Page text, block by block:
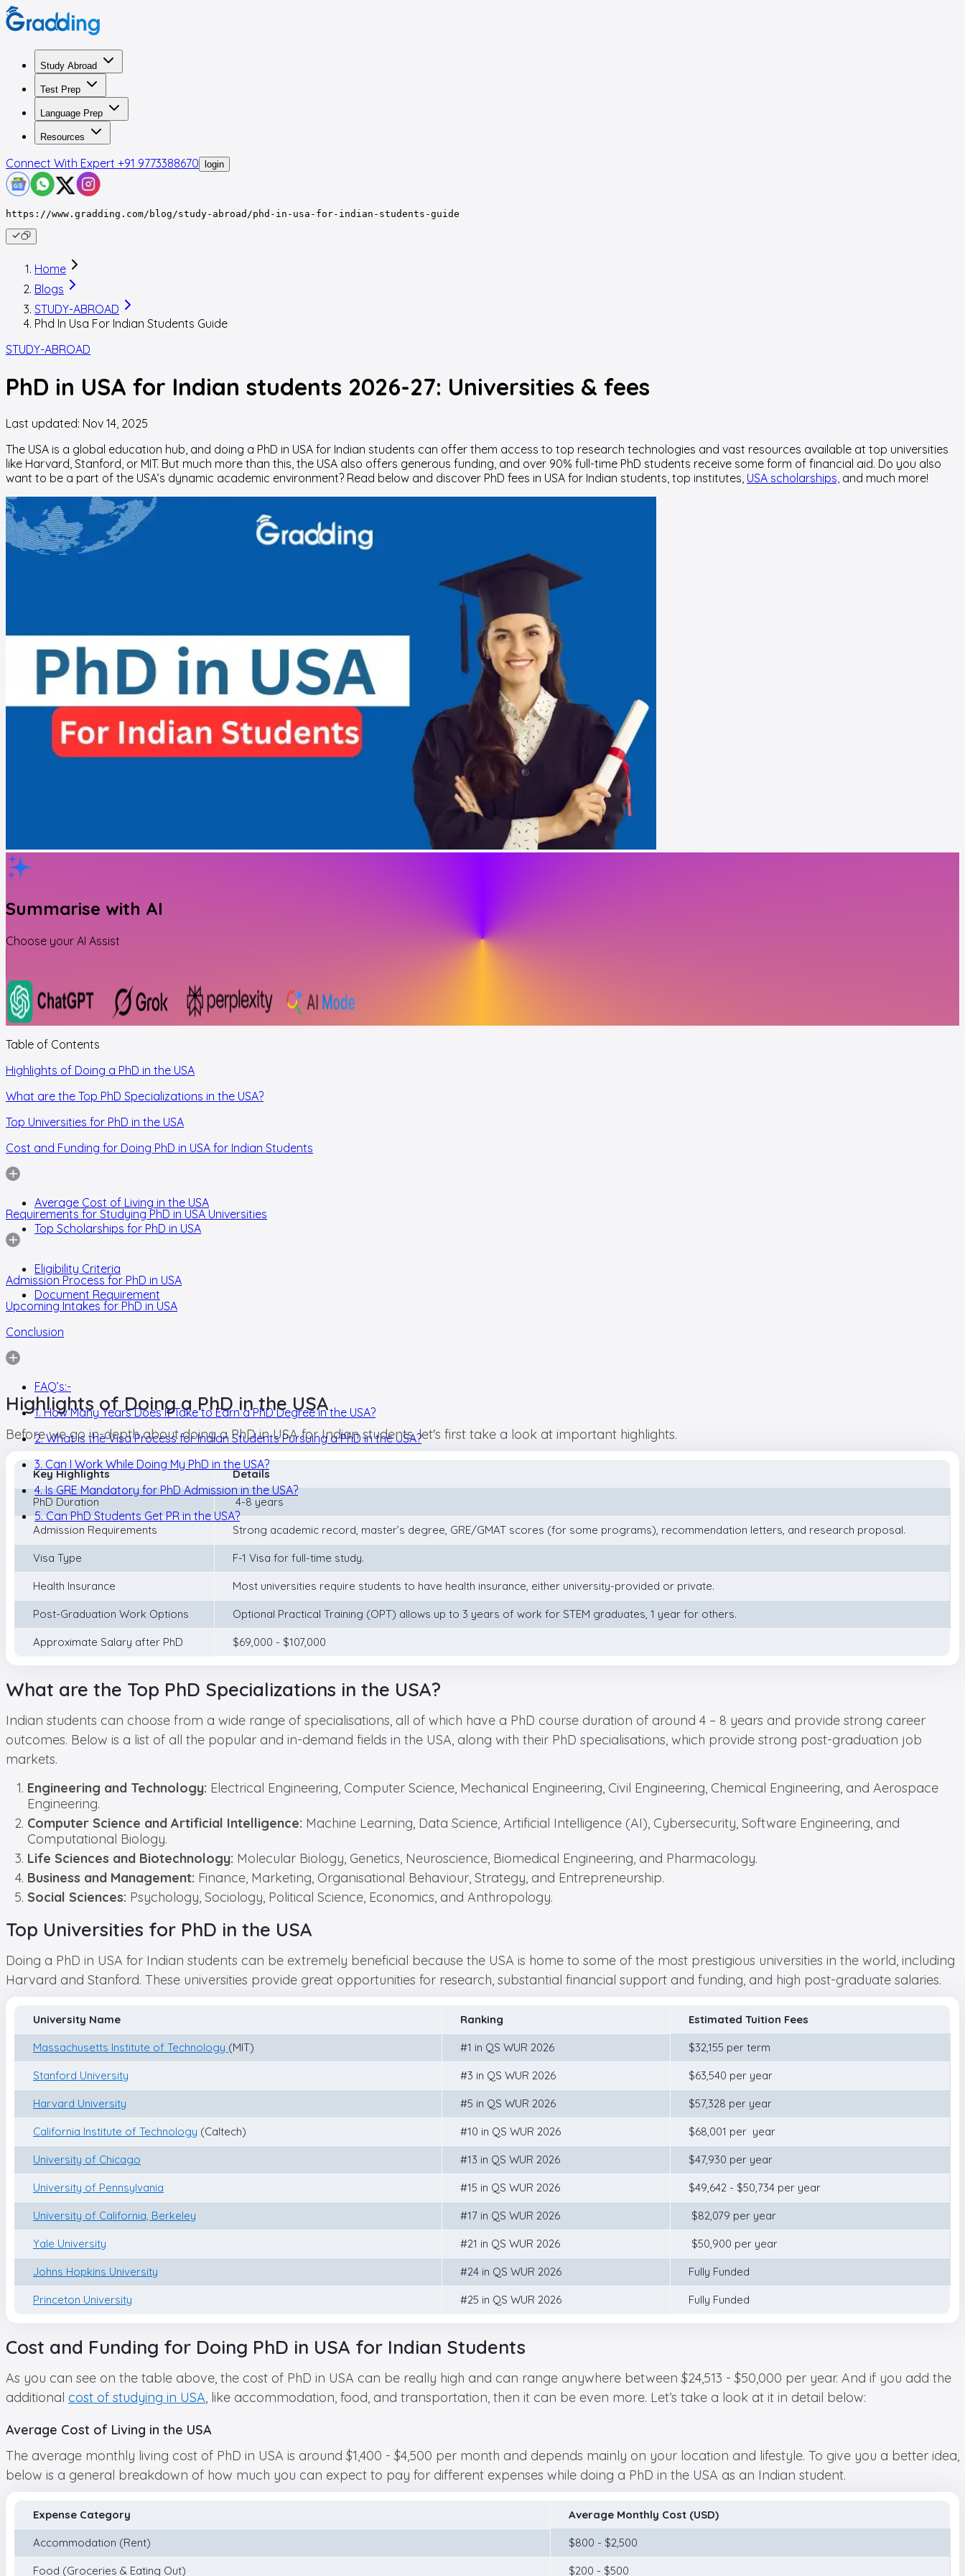
Study Abroad
Test Prep
Language Prep
Resources
Connect With Expert +91 9773388670 login
https://www.gradding.com/blog/study-abroad/phd-in-usa-for-indian-students-guide
Home
Blogs
STUDY-ABROAD
Phd In Usa For Indian Students Guide
STUDY-ABROAD
PhD in USA for Indian students 2026-27: Universities & fees
Last updated: Nov 14, 2025
The USA is a global education hub, and doing a PhD in USA for Indian students can offer them access to top research technologies and vast resources available at top universities
like Harvard, Stanford, or MIT. But much more than this, the USA also offers generous funding, and over 90% full-time PhD students receive some form of financial aid. Do you also
want to be a part of the USA’s dynamic academic environment? Read below and discover PhD fees in USA for Indian students, top institutes, USA scholarships, and much more!
Summarise with AI
Choose your AI Assist
Table of Contents
Highlights of Doing a PhD in the USA
What are the Top PhD Specializations in the USA?
Top Universities for PhD in the USA
Cost and Funding for Doing PhD in USA for Indian Students
Average Cost of Living in the USA
Top Scholarships for PhD in USA
Requirements for Studying PhD in USA Universities
Eligibility Criteria
Document Requirement
Admission Process for PhD in USA
Upcoming Intakes for PhD in USA
Conclusion
FAQ’s:-
1. How Many Years Does It Take to Earn a PhD Degree in the USA?
2. What is the Visa Process for Indian Students Pursuing a PhD in the USA?
3. Can I Work While Doing My PhD in the USA?
4. Is GRE Mandatory for PhD Admission in the USA?
5. Can PhD Students Get PR in the USA?
Highlights of Doing a PhD in the USA
Before we go in-depth about doing a PhD in USA for Indian students, let's first take a look at important highlights.
Key Highlights Details
PhD Duration 4-8 years
Admission Requirements Strong academic record, master’s degree, GRE/GMAT scores (for some programs), recommendation letters, and research proposal.
Visa Type F-1 Visa for full-time study.
Health Insurance Most universities require students to have health insurance, either university-provided or private.
Post-Graduation Work Options Optional Practical Training (OPT) allows up to 3 years of work for STEM graduates, 1 year for others.
Approximate Salary after PhD $69,000 - $107,000
What are the Top PhD Specializations in the USA?
Indian students can choose from a wide range of specialisations, all of which have a PhD course duration of around 4 – 8 years and provide strong career
outcomes. Below is a list of all the popular and in-demand fields in the USA, along with their PhD specialisations, which provide strong post-graduation job
markets.
Engineering and Technology: Electrical Engineering, Computer Science, Mechanical Engineering, Civil Engineering, Chemical Engineering, and Aerospace
Engineering.
Computer Science and Artificial Intelligence: Machine Learning, Data Science, Artificial Intelligence (AI), Cybersecurity, Software Engineering, and
Computational Biology.
Life Sciences and Biotechnology: Molecular Biology, Genetics, Neuroscience, Biomedical Engineering, and Pharmacology.
Business and Management: Finance, Marketing, Organisational Behaviour, Strategy, and Entrepreneurship.
Social Sciences: Psychology, Sociology, Political Science, Economics, and Anthropology.
Top Universities for PhD in the USA
Doing a PhD in USA for Indian students can be extremely beneficial because the USA is home to some of the most prestigious universities in the world, including
Harvard and Stanford. These universities provide great opportunities for research, substantial financial support and funding, and high post-graduate salaries.
University Name Ranking Estimated Tuition Fees
Massachusetts Institute of Technology (MIT) #1 in QS WUR 2026 $32,155 per term
Stanford University #3 in QS WUR 2026 $63,540 per year
Harvard University #5 in QS WUR 2026 $57,328 per year
California Institute of Technology (Caltech) #10 in QS WUR 2026 $68,001 per year
University of Chicago #13 in QS WUR 2026 $47,930 per year
University of Pennsylvania #15 in QS WUR 2026 $49,642 - $50,734 per year
University of California, Berkeley #17 in QS WUR 2026 $82,079 per year
Yale University #21 in QS WUR 2026 $50,900 per year
Johns Hopkins University #24 in QS WUR 2026 Fully Funded
Princeton University #25 in QS WUR 2026 Fully Funded
Cost and Funding for Doing PhD in USA for Indian Students
As you can see on the table above, the cost of PhD in USA can be really high and can range anywhere between $24,513 - $50,000 per year. And if you add the
additional cost of studying in USA, like accommodation, food, and transportation, then it can be even more. Let’s take a look at it in detail below:
Average Cost of Living in the USA
The average monthly living cost of PhD in USA is around $1,400 - $4,500 per month and depends mainly on your location and lifestyle. To give you a better idea,
below is a general breakdown of how much you can expect to pay for different expenses while doing a PhD in the USA as an Indian student.
Expense Category Average Monthly Cost (USD)
Accommodation (Rent) $800 - $2,500
Food (Groceries & Eating Out) $200 - $500